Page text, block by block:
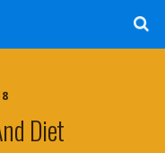
Diet